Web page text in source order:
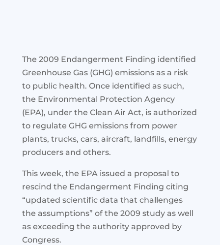
The 2009 Endangerment Finding identified
Greenhouse Gas (GHG) emissions as a risk
to public health. Once identified as such,
the Environmental Protection Agency
(EPA), under the Clean Air Act, is authorized
to regulate GHG emissions from power
plants, trucks, cars, aircraft, landfills, energy
producers and others.
This week, the EPA issued a proposal to
rescind the Endangerment Finding citing
“updated scientific data that challenges
the assumptions” of the 2009 study as well
as exceeding the authority approved by
Congress.